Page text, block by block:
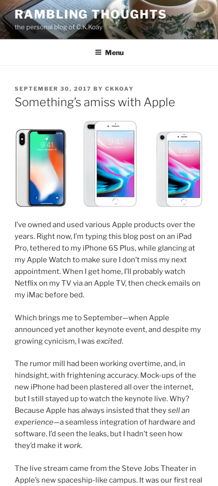
Skip
to
content
RAMBLING THOUGHTS
the personal blog of C.K.Koay
Menu
POSTED
ON
SEPTEMBER 30, 2017 BY CKKOAY
Something’s amiss with Apple
I’ve owned and used various Apple products over the
years. Right now, I’m typing this blog post on an iPad
Pro, tethered to my iPhone 6S Plus, while glancing at
my Apple Watch to make sure I don’t miss my next
appointment. When I get home, I’ll probably watch
Netflix on my TV via an Apple TV, then check emails on
my iMac before bed.
Which brings me to September—when Apple
announced yet another keynote event, and despite my
growing cynicism, I was excited.
The rumor mill had been working overtime, and, in
hindsight, with frightening accuracy. Mock-ups of the
new iPhone had been plastered all over the internet,
but I still stayed up to watch the keynote live. Why?
Because Apple has always insisted that theysell an
experience—a seamless integration of hardware and
software. I’d seen the leaks, but I hadn’t seen how
they’d make it work.
The live stream came from the Steve Jobs Theater in
Apple’s new spaceship-like campus. It was our first real